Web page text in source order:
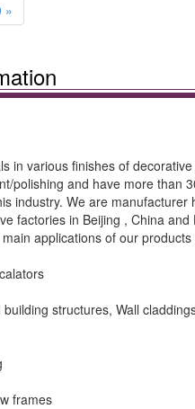
»
in various finishes of
polishing and have more than
industry. We are manufacturer
factories in Beijing , China and
applications of our products
structures, Wall
frames